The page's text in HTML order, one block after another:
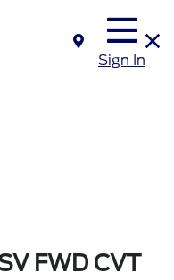
Sign In
FWD CVT